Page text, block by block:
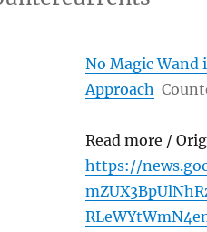
No Magic Wand
Approach
Read more /
https://